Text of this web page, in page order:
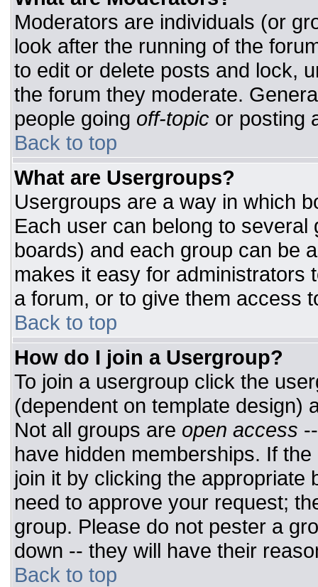
Moderators are individuals (or
look after the running of the
to edit or delete posts and lock,
the forum they moderate.
people going off-topic or posting
Back to top
What are Usergroups?
Usergroups are a way in which
Each user can belong to
boards) and each group can be
makes it easy for administrators
a forum, or to give them access
Back to top
How do I join a Usergroup?
To join a usergroup click the
(dependent on template design)
Not all groups are open access
have hidden memberships. If
join it by clicking the appropriate
need to approve your request;
group. Please do not pester a
down -- they will have their
Back to top